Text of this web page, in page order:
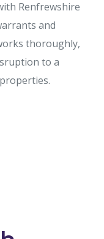
Renfrewshire
and
thoroughly,
to a